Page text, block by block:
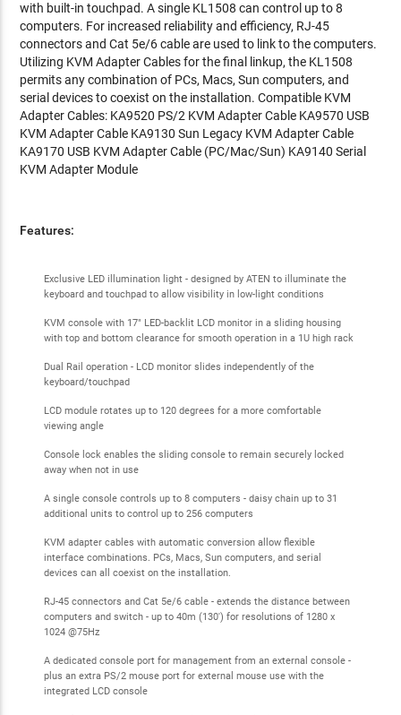
with built-in touchpad. A single KL1508 can control up to 8
computers. For increased reliability and efficiency, RJ-45
connectors and Cat 5e/6 cable are used to link to the computers.
Utilizing KVM Adapter Cables for the final linkup, the KL1508
permits any combination of PCs, Macs, Sun computers, and
serial devices to coexist on the installation. Compatible KVM
Adapter Cables: KA9520 PS/2 KVM Adapter Cable KA9570 USB
KVM Adapter Cable KA9130 Sun Legacy KVM Adapter Cable
KA9170 USB KVM Adapter Cable (PC/Mac/Sun) KA9140 Serial
KVM Adapter Module
Features:
Exclusive LED illumination light - designed by ATEN to illuminate the
keyboard and touchpad to allow visibility in low-light conditions
KVM console with 17" LED-backlit LCD monitor in a sliding housing
with top and bottom clearance for smooth operation in a 1U high rack
Dual Rail operation - LCD monitor slides independently of the
keyboard/touchpad
LCD module rotates up to 120 degrees for a more comfortable
viewing angle
Console lock enables the sliding console to remain securely locked
away when not in use
A single console controls up to 8 computers - daisy chain up to 31
additional units to control up to 256 computers
KVM adapter cables with automatic conversion allow flexible
interface combinations. PCs, Macs, Sun computers, and serial
devices can all coexist on the installation.
RJ-45 connectors and Cat 5e/6 cable - extends the distance between
computers and switch - up to 40m (130') for resolutions of 1280 x
1024 @75Hz
A dedicated console port for management from an external console -
plus an extra PS/2 mouse port for external mouse use with the
integrated LCD console